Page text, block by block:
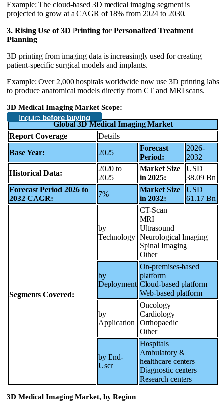
Example: The cloud-based 3D medical imaging segment is
projected to grow at a CAGR of 18% from 2024 to 2030.
3. Rising Use of 3D Printing for Personalized Treatment
Planning
3D printing from imaging data is increasingly used for creating
patient-specific surgical models and implants.
Example: Over 2,000 hospitals worldwide now use 3D printing labs
to produce anatomical models directly from CT and MRI scans.
3D Medical Imaging Market Scope:
Inquire before buying
Global 3D Medical Imaging Market
Report Coverage
Details
Base Year:
2025
Forecast
Period:
2026-
2032
Historical Data:
2020 to
2025
Market Size
in 2025:
USD
38.09 Bn
Forecast Period 2026 to
2032 CAGR:
7%
Market Size
in 2032:
USD
61.17 Bn
Segments Covered:
by
Technology
CT-Scan
MRI
Ultrasound
Neurological Imaging
Spinal Imaging
Other
by
Deployment
On-premises-based
platform
Cloud-based platform
Web-based platform
by
Application
Oncology
Cardiology
Orthopaedic
Other
by End-
User
Hospitals
Ambulatory &
healthcare centers
Diagnostic centers
Research centers
3D Medical Imaging Market, by Region